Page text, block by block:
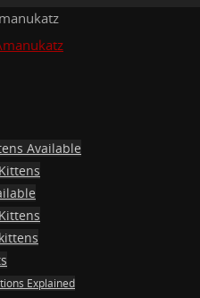
Available
Explained